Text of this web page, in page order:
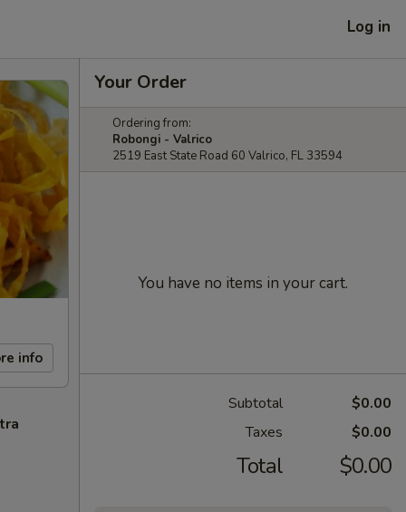
Log in
info
Your Order
Ordering from:
Robongi - Valrico
2519 East State Road 60 Valrico, FL 33594
You have no items in your cart.
Subtotal
$0.00
Taxes
$0.00
Total $0.00